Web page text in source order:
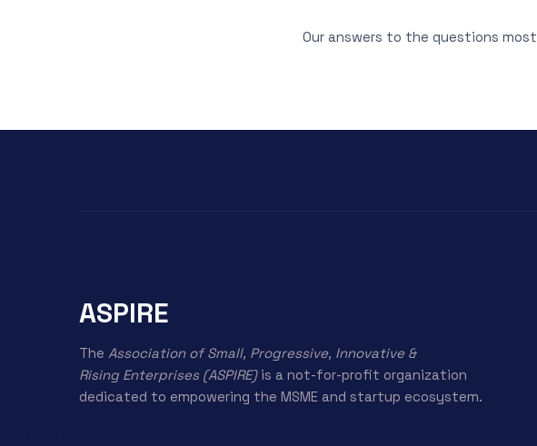
Our answers to the questions
ASPIRE
The Association of Small, Progressive, Innovative &
Rising Enterprises (ASPIRE)is a not-for-profit organization
dedicated to empowering the MSME and startup ecosystem.